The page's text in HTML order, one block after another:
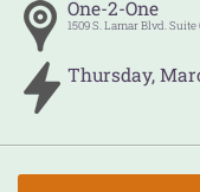
One-2-One
1509 S. Lamar Blvd. Suite
Thursday,